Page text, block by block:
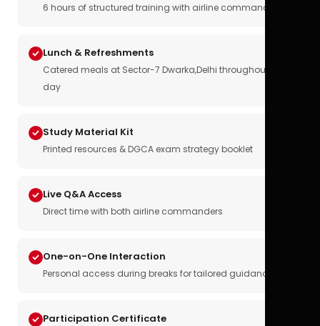
6 hours of structured training with airline commanders
Lunch & Refreshments
Catered meals at Sector-7 Dwarka,Delhi throughout the
day
Study Material Kit
Printed resources & DGCA exam strategy booklet
Live Q&A Access
Direct time with both airline commanders
One-on-One Interaction
Personal access during breaks for tailored guidance
Participation Certificate